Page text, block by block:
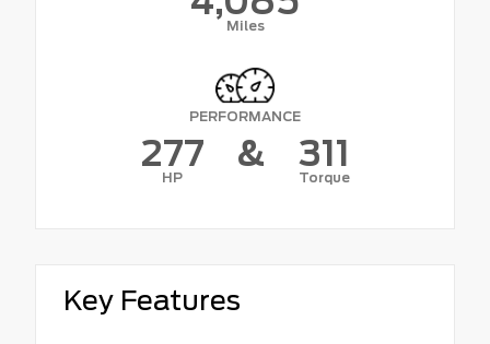
Miles
PERFORMANCE
277
HP
& 311
Torque
Key Features